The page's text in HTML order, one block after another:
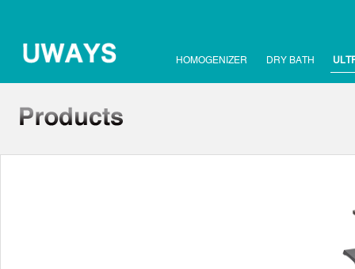
HOMOGENIZER DRY BATH